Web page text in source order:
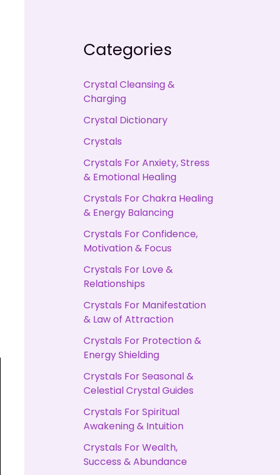
Categories
Crystal Cleansing &
Charging
Crystal Dictionary
Crystals
Crystals For Anxiety, Stress
& Emotional Healing
Crystals For Chakra Healing
& Energy Balancing
Crystals For Confidence,
Motivation & Focus
Crystals For Love &
Relationships
Crystals For Manifestation
& Law of Attraction
Crystals For Protection &
Energy Shielding
Crystals For Seasonal &
Celestial Crystal Guides
Crystals For Spiritual
Awakening & Intuition
Crystals For Wealth,
Success & Abundance